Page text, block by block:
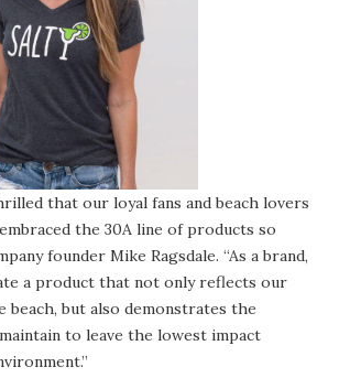
that our loyal fans and beach lovers
the 30A line of products so
founder Mike Ragsdale. “As a brand,
a product that not only reflects our
beach, but also demonstrates the
to leave the lowest impact